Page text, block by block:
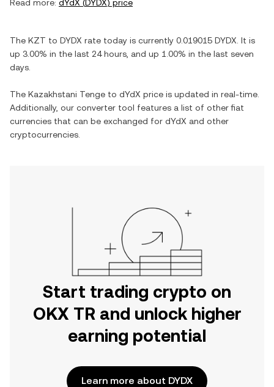
Read more: dYdX (DYDX) price
The KZT to DYDX rate today is currently 0.019015 DYDX . It is
up 3.00% in the last 24 hours, and up 1.00% in the last seven
days.
The Kazakhstani Tenge to dYdX price is updated in real-time.
Additionally, our converter tool features a list of other fiat
currencies that can be exchanged for dYdX and other
cryptocurrencies.
Start trading crypto on
OKX TR and unlock higher
earning potential
Learn more about DYDX